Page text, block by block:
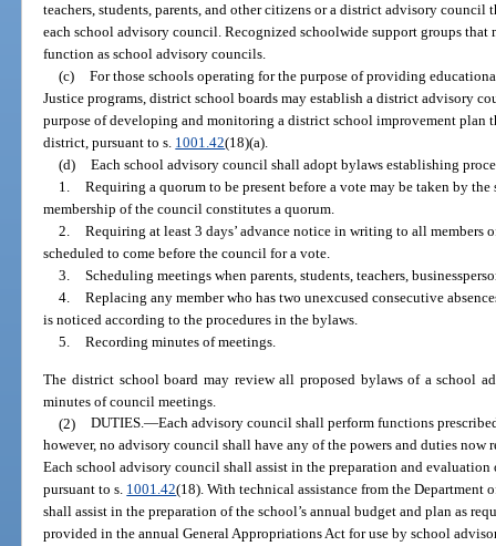
teachers, students, parents, and other citizens or a district advisory council
each school advisory council. Recognized schoolwide support groups
function as school advisory councils.
(c) For those schools operating for the purpose of providing
Justice programs, district school boards may establish a district advisory
purpose of developing and monitoring a district school improvement plan
district, pursuant to s. 1001.42(18)(a).
(d) Each school advisory council shall adopt bylaws establishing
1. Requiring a quorum to be present before a vote may be taken by
membership of the council constitutes a quorum.
2. Requiring at least 3 days’ advance notice in writing to all members
scheduled to come before the council for a vote.
3. Scheduling meetings when parents, students, teachers,
4. Replacing any member who has two unexcused consecutive
is noticed according to the procedures in the bylaws.
5. Recording minutes of meetings.
The district school board may review all proposed bylaws of a school
minutes of council meetings.
(2) DUTIES.—Each advisory council shall perform functions
however, no advisory council shall have any of the powers and duties now
Each school advisory council shall assist in the preparation and
pursuant to s. 1001.42(18). With technical assistance from the
shall assist in the preparation of the school’s annual budget and plan as
provided in the annual General Appropriations Act for use by school